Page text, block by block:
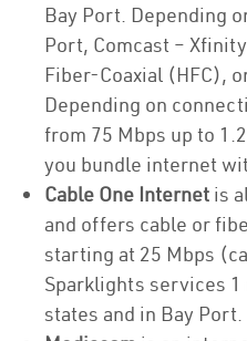
Bay Port. Depending
Port, Comcast –
Fiber-Coaxial (HFC),
Depending on
from 75 Mbps up to
you bundle internet
Cable One Internet is
and offers cable or
starting at 25 Mbps
Sparklights services
states and in Bay Port.